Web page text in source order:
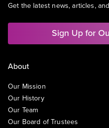
Get the latest news, articles,
Sign Up for
About
Our Mission
Our History
Our Team
Our Board of Trustees